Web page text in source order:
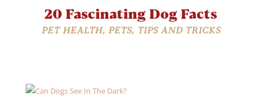
20 Fascinating Dog Facts
PET HEALTH, PETS, TIPS AND TRICKS